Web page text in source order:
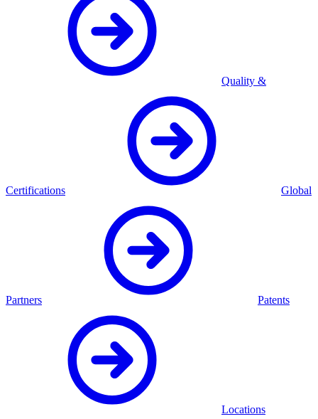
Quality &
Certifications Global
Partners Patents
Locations